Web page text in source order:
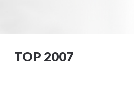
TOP 2007